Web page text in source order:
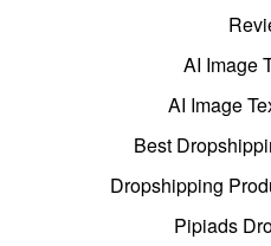
AI Image
AI Image
Best
Dropshipping
Pipiads